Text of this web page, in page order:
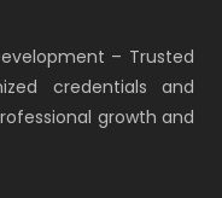
– Trusted
credentials and
growth and